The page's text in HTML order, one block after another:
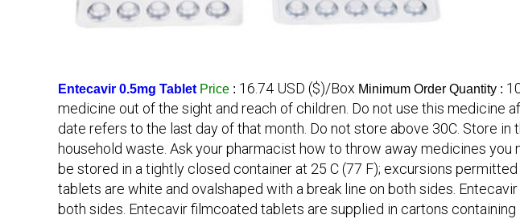
Entecavir 0.5mg Tablet Price : 16.74 USD ($)/Box Minimum Order Quantity :
medicine out of the sight and reach of children. Do not use this medicine
date refers to the last day of that month. Do not store above 30C. Store
household waste. Ask your pharmacist how to throw away medicines
be stored in a tightly closed container at 25 C (77 F); excursions
tablets are white and ovalshaped with a break line on both sides.
both sides. Entecavir filmcoated tablets are supplied in cartons